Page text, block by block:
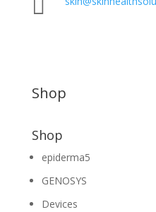
Shop
Shop
epiderma5
GENOSYS
Devices